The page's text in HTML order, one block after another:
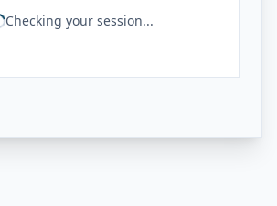
Checking your session...